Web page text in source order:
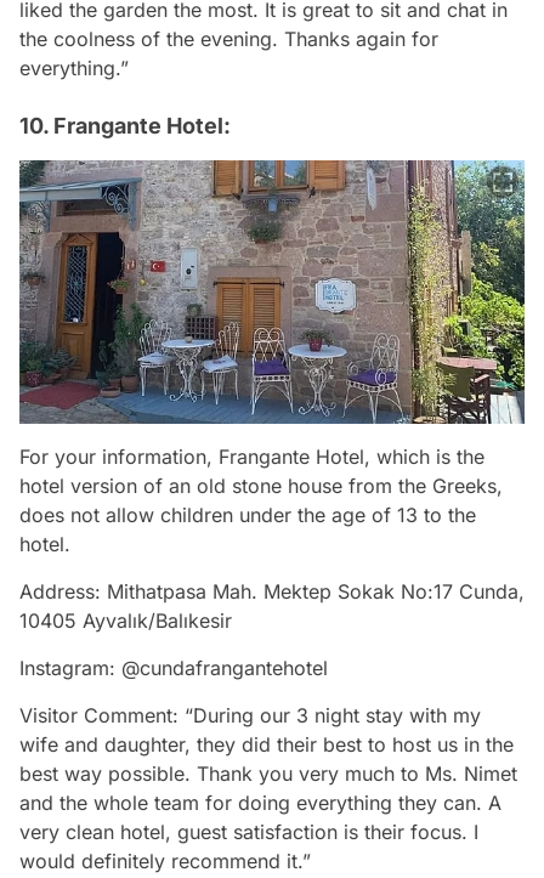
liked the garden the most. It is great to sit and chat in
the coolness of the evening. Thanks again for
everything.”
10. Frangante Hotel:
For your information, Frangante Hotel, which is the
hotel version of an old stone house from the Greeks,
does not allow children under the age of 13 to the
hotel.
Address: Mithatpasa Mah. Mektep Sokak No:17 Cunda,
10405 Ayvalık/Balıkesir
Instagram: @cundafrangantehotel
Visitor Comment: “During our 3 night stay with my
wife and daughter, they did their best to host us in the
best way possible. Thank you very much to Ms. Nimet
and the whole team for doing everything they can. A
very clean hotel, guest satisfaction is their focus. I
would definitely recommend it.”